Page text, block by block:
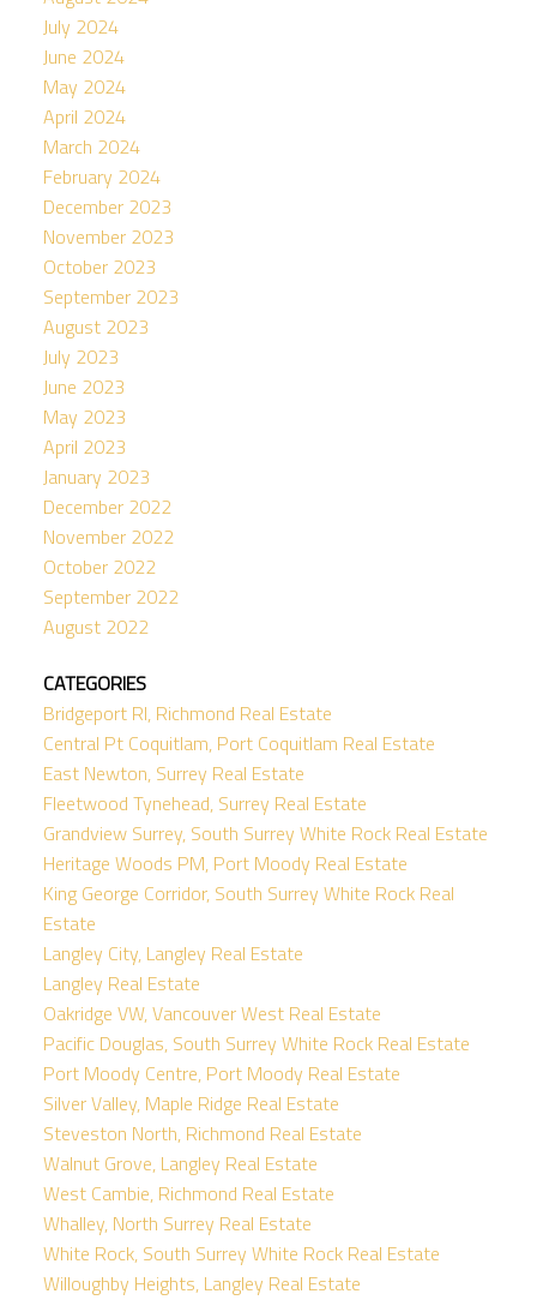
July 2024
June 2024
May 2024
April 2024
March 2024
February 2024
December 2023
November 2023
October 2023
September 2023
August 2023
July 2023
June 2023
May 2023
April 2023
January 2023
December 2022
November 2022
October 2022
September 2022
August 2022
CATEGORIES
Bridgeport RI, Richmond Real Estate
Central Pt Coquitlam, Port Coquitlam Real Estate
East Newton, Surrey Real Estate
Fleetwood Tynehead, Surrey Real Estate
Grandview Surrey, South Surrey White Rock Real Estate
Heritage Woods PM, Port Moody Real Estate
King George Corridor, South Surrey White Rock Real
Estate
Langley City, Langley Real Estate
Langley Real Estate
Oakridge VW, Vancouver West Real Estate
Pacific Douglas, South Surrey White Rock Real Estate
Port Moody Centre, Port Moody Real Estate
Silver Valley, Maple Ridge Real Estate
Steveston North, Richmond Real Estate
Walnut Grove, Langley Real Estate
West Cambie, Richmond Real Estate
Whalley, North Surrey Real Estate
White Rock, South Surrey White Rock Real Estate
Willoughby Heights, Langley Real Estate